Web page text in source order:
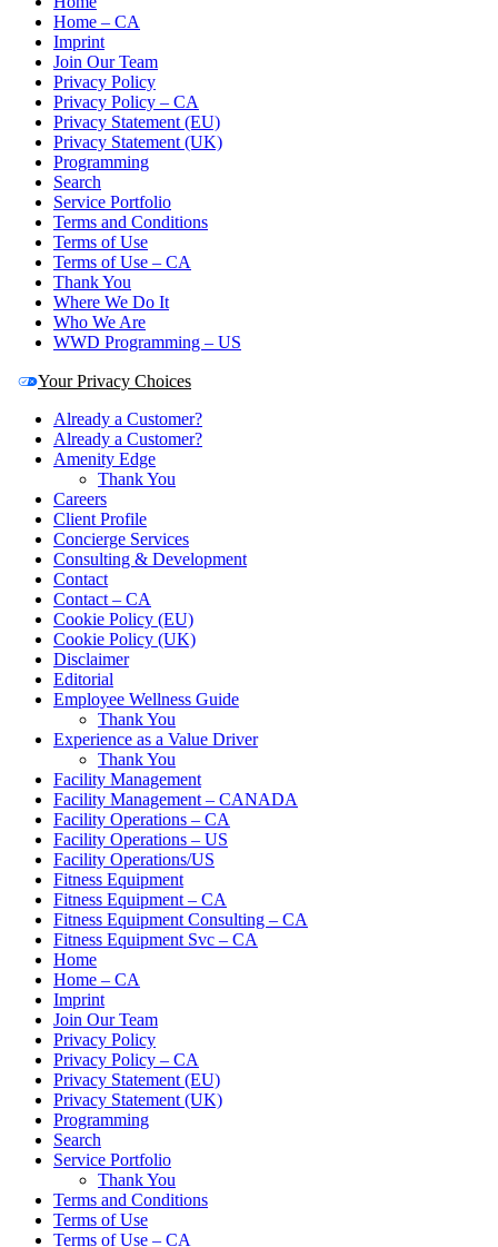
Home – CA
Imprint
Join Our Team
Privacy Policy
Privacy Policy – CA
Privacy Statement (EU)
Privacy Statement (UK)
Programming
Search
Service Portfolio
Terms and Conditions
Terms of Use
Terms of Use – CA
Thank You
Where We Do It
Who We Are
WWD Programming – US
Your Privacy Choices
Already a Customer?
Already a Customer?
Amenity Edge
Thank You
Careers
Client Profile
Concierge Services
Consulting & Development
Contact
Contact – CA
Cookie Policy (EU)
Cookie Policy (UK)
Disclaimer
Editorial
Employee Wellness Guide
Thank You
Experience as a Value Driver
Thank You
Facility Management
Facility Management – CANADA
Facility Operations – CA
Facility Operations – US
Facility Operations/US
Fitness Equipment
Fitness Equipment – CA
Fitness Equipment Consulting – CA
Fitness Equipment Svc – CA
Home
Home – CA
Imprint
Join Our Team
Privacy Policy
Privacy Policy – CA
Privacy Statement (EU)
Privacy Statement (UK)
Programming
Search
Service Portfolio
Thank You
Terms and Conditions
Terms of Use
Terms of Use – CA